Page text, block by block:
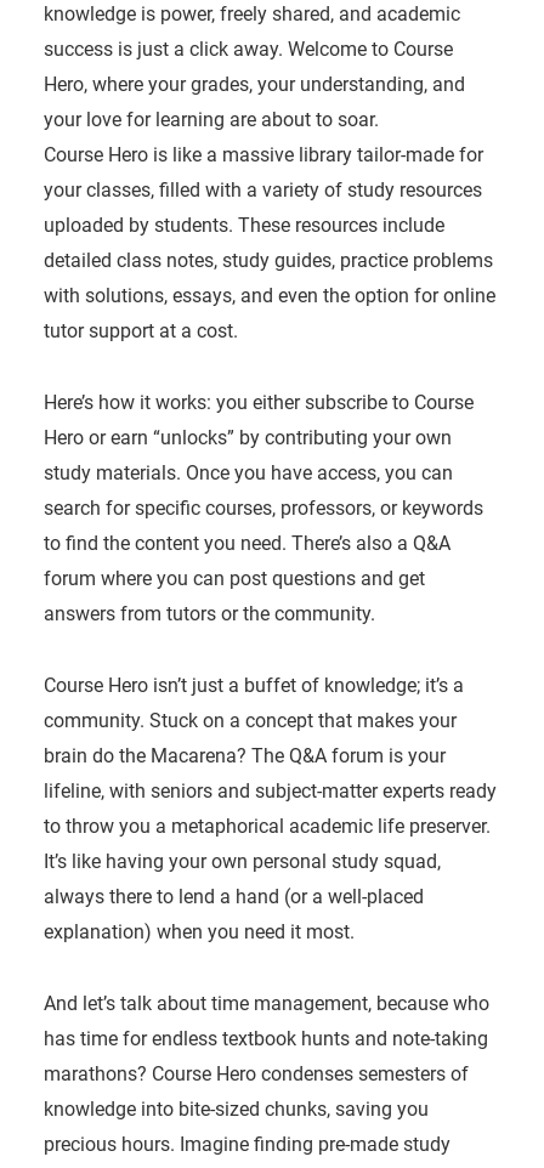
knowledge is power, freely shared, and academic
success is just a click away. Welcome to Course
Hero, where your grades, your understanding, and
your love for learning are about to soar.
Course Hero is like a massive library tailor-made for
your classes, filled with a variety of study resources
uploaded by students. These resources include
detailed class notes, study guides, practice problems
with solutions, essays, and even the option for online
tutor support at a cost.
Here’s how it works: you either subscribe to Course
Hero or earn “unlocks” by contributing your own
study materials. Once you have access, you can
search for specific courses, professors, or keywords
to find the content you need. There’s also a Q&A
forum where you can post questions and get
answers from tutors or the community.
Course Hero isn’t just a buffet of knowledge; it’s a
community. Stuck on a concept that makes your
brain do the Macarena? The Q&A forum is your
lifeline, with seniors and subject-matter experts ready
to throw you a metaphorical academic life preserver.
It’s like having your own personal study squad,
always there to lend a hand (or a well-placed
explanation) when you need it most.
And let’s talk about time management, because who
has time for endless textbook hunts and note-taking
marathons? Course Hero condenses semesters of
knowledge into bite-sized chunks, saving you
precious hours. Imagine finding pre-made study